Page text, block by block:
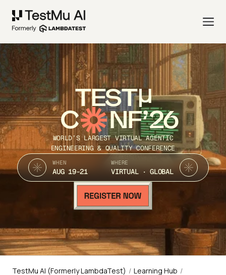
TEST
C NF’26
WORLD’S LARGEST VIRTUAL AGENTIC
ENGINEERING & QUALITY CONFERENCE
WHEN
AUG 19-21
WHERE
VIRTUAL · GLOBAL
TestMu AI (Formerly LambdaTest) / Learning Hub /